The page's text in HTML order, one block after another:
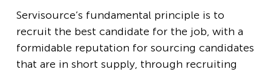
Servisource’s fundamental principle is to
recruit the best candidate for the job, with a
formidable reputation for sourcing candidates
that are in short supply, through recruiting